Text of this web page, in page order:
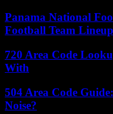
Panama National
Football Team
720 Area Code
With
504 Area Code
Noise?